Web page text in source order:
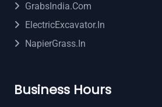
GrabsIndia.com
ElectricExcavator.in
NapierGrass.in
Business Hours